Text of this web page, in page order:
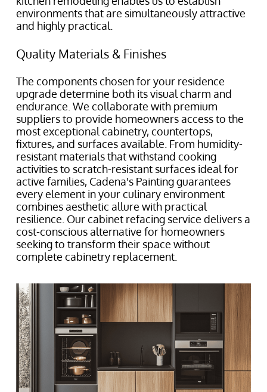
environments that are simultaneously attractive
and highly practical.
Quality Materials & Finishes
The components chosen for your residence
upgrade determine both its visual charm and
endurance. We collaborate with premium
suppliers to provide homeowners access to the
most exceptional cabinetry, countertops,
fixtures, and surfaces available. From humidity-
resistant materials that withstand cooking
activities to scratch-resistant surfaces ideal for
active families, Cadena's Painting guarantees
every element in your culinary environment
combines aesthetic allure with practical
resilience. Our cabinet refacing service delivers a
cost-conscious alternative for homeowners
seeking to transform their space without
complete cabinetry replacement.